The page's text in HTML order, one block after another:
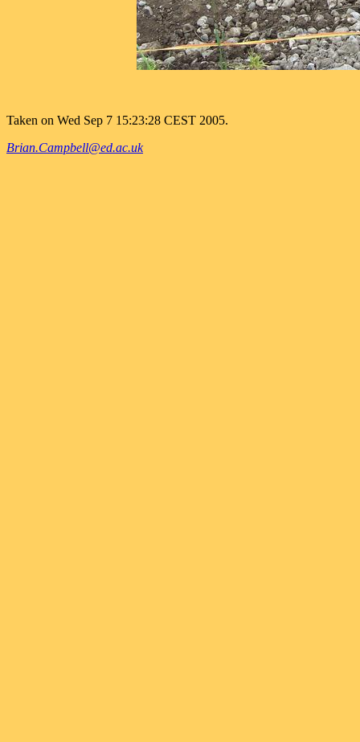
Taken on Wed Sep 7 15:23:28 CEST 2005.
Brian.Campbell@ed.ac.uk